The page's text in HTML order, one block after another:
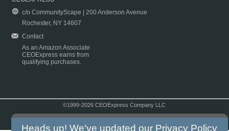
c/o CommunityScape | 200 Anderson Avenue
Rochester, NY 14607
Contact
As an Amazon Associate
CEOExpress earns from
qualifying purchases.
©1999-2026 CEOExpress Company LLC
Heads up! We've updated our Privacy Policy